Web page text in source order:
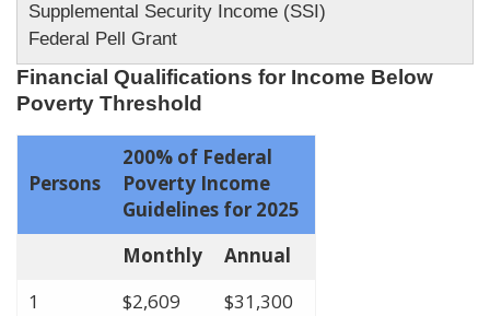
Supplemental Security Income (SSI)
Federal Pell Grant
Financial Qualifications for Income Below
Poverty Threshold
Persons
200% of Federal
Poverty Income
Guidelines for 2025
Monthly
Annual
1
$2,609
$31,300